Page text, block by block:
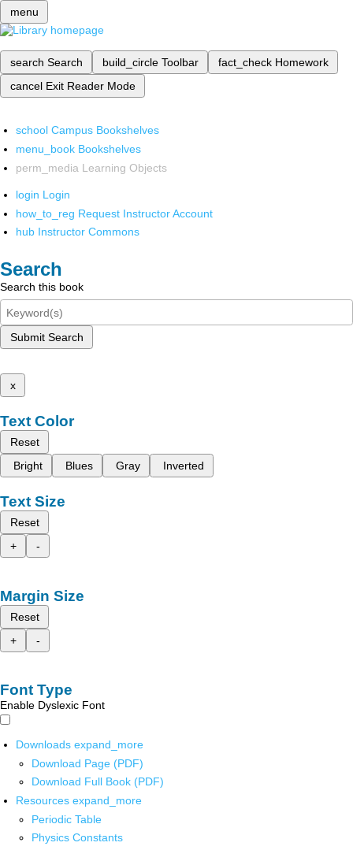
menu
search Search build_circle Toolbar fact_check Homework
cancel Exit Reader Mode
school Campus Bookshelves
menu_book Bookshelves
perm_media Learning Objects
login Login
how_to_reg Request Instructor Account
hub Instructor Commons
Search
Search this book
Submit Search
x
Text Color
Reset
Bright
Blues Gray Inverted
Text Size
Reset
+
-
Margin Size
Reset
+
-
Font Type
Enable Dyslexic Font
Downloads expand_more
Download Page (PDF)
Download Full Book (PDF)
Resources expand_more
Periodic Table
Physics Constants